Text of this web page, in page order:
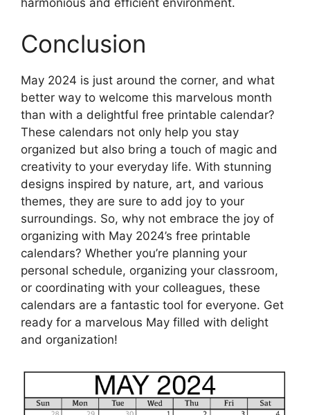
Conclusion
May 2024 is just around the corner, and what
better way to welcome this marvelous month
than with a delightful free printable calendar?
These calendars not only help you stay
organized but also bring a touch of magic and
creativity to your everyday life. With stunning
designs inspired by nature, art, and various
themes, they are sure to add joy to your
surroundings. So, why not embrace the joy of
organizing with May 2024’s free printable
calendars? Whether you’re planning your
personal schedule, organizing your classroom,
or coordinating with your colleagues, these
calendars are a fantastic tool for everyone. Get
ready for a marvelous May filled with delight
and organization!